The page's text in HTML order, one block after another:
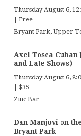
Thursday August 6,
Free
Bryant Park, Upper
Axel Tosca Cuban
and Late Shows)
Thursday August 6,
$35
Zinc Bar
Dan Manjovi on
Bryant Park